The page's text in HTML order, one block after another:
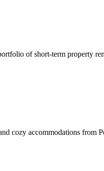
of short-term property
cozy accommodations from